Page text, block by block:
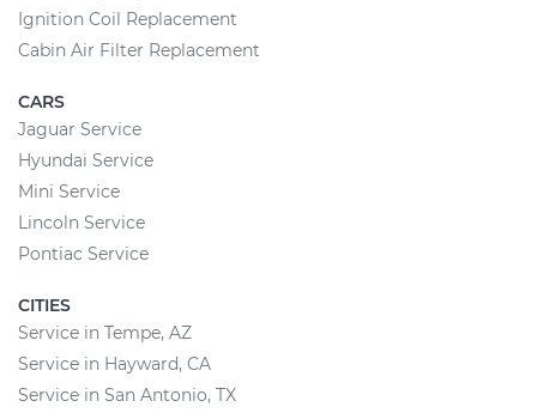
Ignition Coil Replacement
Cabin Air Filter Replacement
CARS
Jaguar Service
Hyundai Service
Mini Service
Lincoln Service
Pontiac Service
CITIES
Service in Tempe, AZ
Service in Hayward, CA
Service in San Antonio, TX